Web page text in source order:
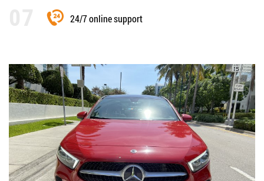
24/7 online support